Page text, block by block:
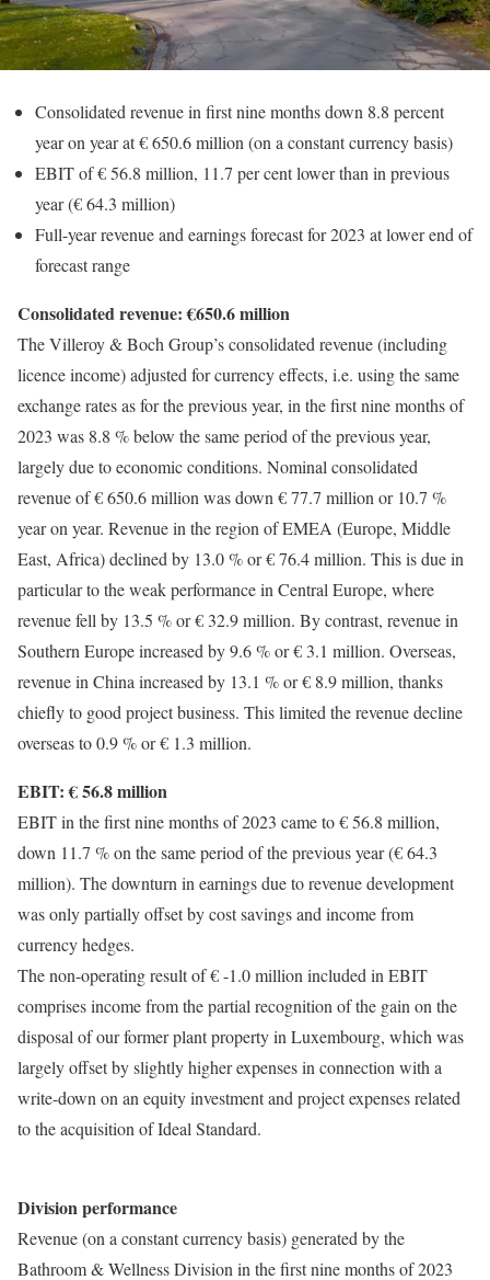
Consolidated revenue in first nine months down 8.8 percent
year on year at € 650.6 million (on a constant currency basis)
EBIT of € 56.8 million, 11.7 per cent lower than in previous
year (€ 64.3 million)
Full-year revenue and earnings forecast for 2023 at lower end of
forecast range
Consolidated revenue: €650.6 million
The Villeroy & Boch Group’s consolidated revenue (including
licence income) adjusted for currency effects, i.e. using the same
exchange rates as for the previous year, in the first nine months of
2023 was 8.8 % below the same period of the previous year,
largely due to economic conditions. Nominal consolidated
revenue of € 650.6 million was down € 77.7 million or 10.7 %
year on year. Revenue in the region of EMEA (Europe, Middle
East, Africa) declined by 13.0 % or € 76.4 million. This is due in
particular to the weak performance in Central Europe, where
revenue fell by 13.5 % or € 32.9 million. By contrast, revenue in
Southern Europe increased by 9.6 % or € 3.1 million. Overseas,
revenue in China increased by 13.1 % or € 8.9 million, thanks
chiefly to good project business. This limited the revenue decline
overseas to 0.9 % or € 1.3 million.
EBIT: € 56.8 million
EBIT in the first nine months of 2023 came to € 56.8 million,
down 11.7 % on the same period of the previous year (€ 64.3
million). The downturn in earnings due to revenue development
was only partially offset by cost savings and income from
currency hedges.
The non-operating result of € -1.0 million included in EBIT
comprises income from the partial recognition of the gain on the
disposal of our former plant property in Luxembourg, which was
largely offset by slightly higher expenses in connection with a
write-down on an equity investment and project expenses related
to the acquisition of Ideal Standard.
Division performance
Revenue (on a constant currency basis) generated by the
Bathroom & Wellness Division in the first nine months of 2023